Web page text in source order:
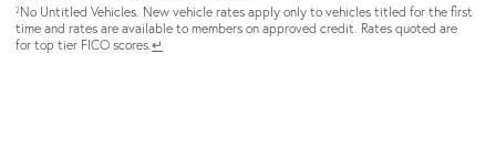
2No Untitled Vehicles. New vehicle rates apply only to vehicles titled for the first
time and rates are available to members on approved credit. Rates quoted are
for top tier FICO scores.↵